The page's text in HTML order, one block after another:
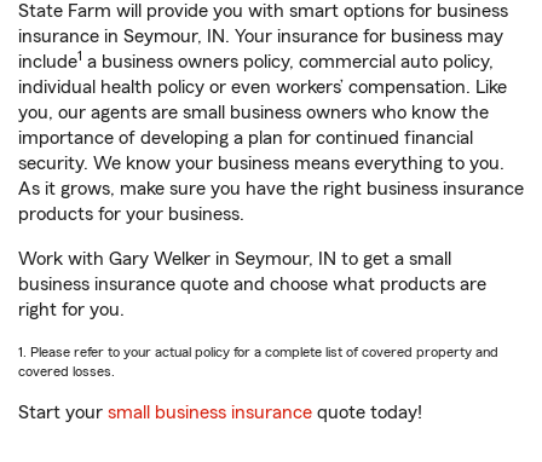
State Farm will provide you with smart options for business
insurance in Seymour, IN. Your insurance for business may
include1 a business owners policy, commercial auto policy,
individual health policy or even workers’ compensation. Like
you, our agents are small business owners who know the
importance of developing a plan for continued financial
security. We know your business means everything to you.
As it grows, make sure you have the right business insurance
products for your business.
Work with Gary Welker in Seymour, IN to get a small
business insurance quote and choose what products are
right for you.
1. Please refer to your actual policy for a complete list of covered property and
covered losses.
Start your small business insurance quote today!